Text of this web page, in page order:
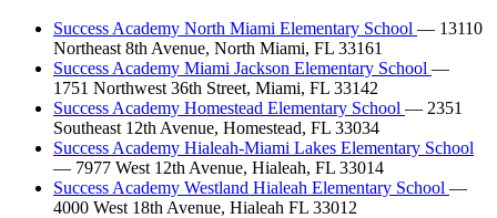
Success Academy North Miami Elementary School — 13110
Northeast 8th Avenue, North Miami, FL 33161
Success Academy Miami Jackson Elementary School —
1751 Northwest 36th Street, Miami, FL 33142
Success Academy Homestead Elementary School — 2351
Southeast 12th Avenue, Homestead, FL 33034
Success Academy Hialeah-Miami Lakes Elementary School
— 7977 West 12th Avenue, Hialeah, FL 33014
Success Academy Westland Hialeah Elementary School —
4000 West 18th Avenue, Hialeah FL 33012